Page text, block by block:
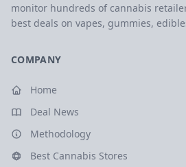
monitor hundreds of cannabis
best deals on vapes, gummies,
COMPANY
Home
Deal News
Methodology
Best Cannabis Stores